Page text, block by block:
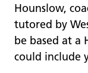
Hounslow,
tutored by
be based at a
could include